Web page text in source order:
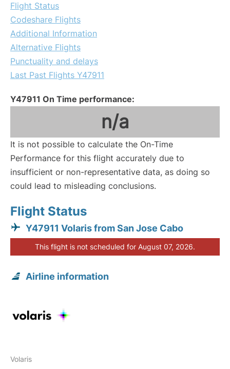
Flight Status
Codeshare Flights
Additional Information
Alternative Flights
Punctuality and delays
Last Past Flights Y47911
Y47911 On Time performance:
n/a
It is not possible to calculate the On-Time
Performance for this flight accurately due to
insufficient or non-representative data, as doing so
could lead to misleading conclusions.
Flight Status
Y47911 Volaris from San Jose Cabo
This flight is not scheduled for August 07, 2026.
Airline information
Volaris